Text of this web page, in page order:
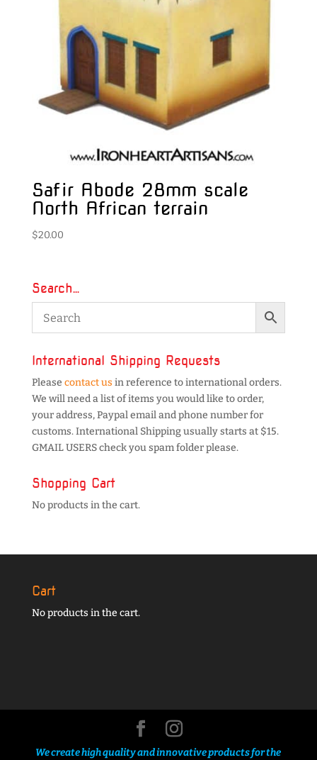
Safir Abode 28mm scale
North African terrain
$20.00
Search…
International Shipping Requests
Please contact us in reference to international orders.
We will need a list of items you would like to order,
your address, Paypal email and phone number for
customs. International Shipping usually starts at $15.
GMAIL USERS check you spam folder please.
Shopping Cart
No products in the cart.
Cart
No products in the cart.
We create high quality and innovative products for the